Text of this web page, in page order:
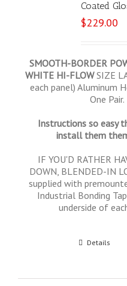
Coated
$229.00
SMOOTH-BORDER
WHITE HI-FLOWSIZE
each panel) Aluminum
One Pair.
Instructions so easy
install them
IF YOU'D RATHER
DOWN, BLENDED-IN
supplied with
Industrial Bonding
underside of
Details